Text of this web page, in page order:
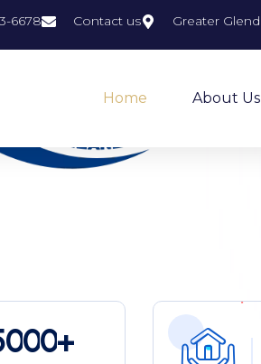
6678 Contact us Greater
Home About Us
000+